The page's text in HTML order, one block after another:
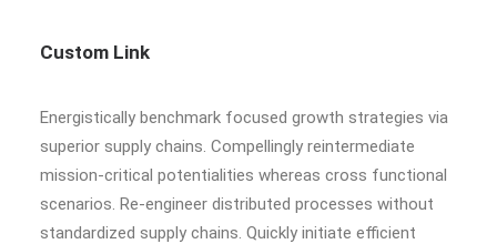
Custom Link
Energistically benchmark focused growth strategies via
superior supply chains. Compellingly reintermediate
mission-critical potentialities whereas cross functional
scenarios. Re-engineer distributed processes without
standardized supply chains. Quickly initiate efficient